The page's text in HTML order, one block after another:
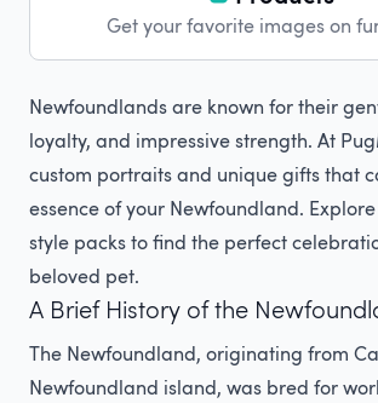
Get your favorite images on
Newfoundlands are known for their
loyalty, and impressive strength. At
custom portraits and unique gifts that
essence of your Newfoundland.
style packs to find the perfect
beloved pet.
A Brief History of the
The Newfoundland, originating from
Newfoundland island, was bred for